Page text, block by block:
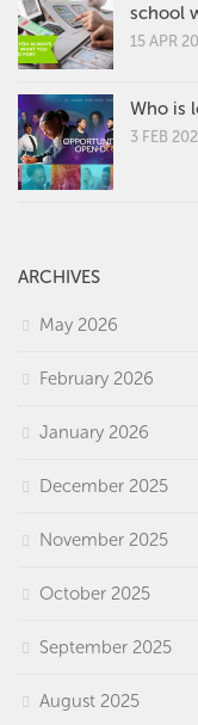
school
15 APR
Who is
3 FEB
ARCHIVES
May 2026
February 2026
January 2026
December 2025
November 2025
October 2025
September 2025
August 2025